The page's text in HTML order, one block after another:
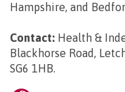
Hampshire, and
Contact: Health &
Blackhorse Road,
SG6 1HB.